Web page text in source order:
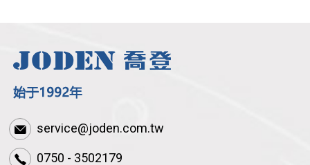
service@joden.com.tw
0750 - 3502179